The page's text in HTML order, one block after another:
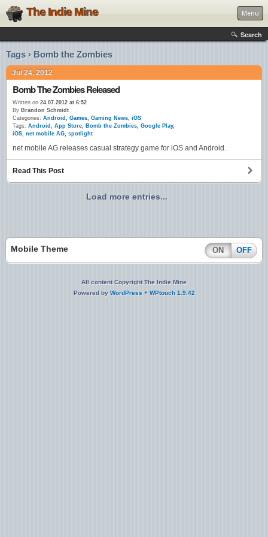
The Indie Mine Menu
Search
Tags › Bomb the Zombies
Jul 24, 2012
Bomb The Zombies Released
Written on 24.07.2012 at 6:52
By Brandon Schmidt
Categories: Android , Games, Gaming News, iOS
Tags: Android , App Store, Bomb the Zombies, Google Play,
iOS, net mobile AG, spotlight
net mobile AG releases casual strategy game for iOS and Android.
Read This Post
Load more entries...
Mobile Theme ON OFF
All content Copyright The Indie Mine
Powered by WordPress + WPtouch 1.9.42